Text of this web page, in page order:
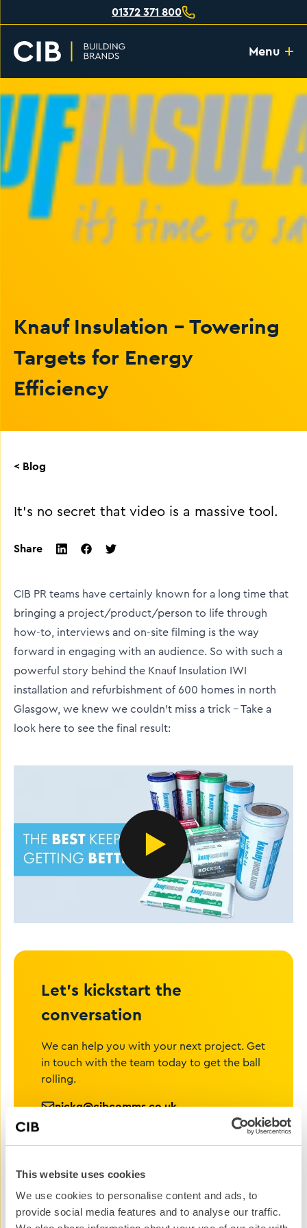
This website uses cookies
We use cookies to personalise content and ads, to
provide social media features and to analyse our traffic.
01372 371 800
Menu
Knauf Insulation - Towering
Targets for Energy
Efficiency
< Blog
It's no secret that video is a massive tool.
Share
CIB PR teams have certainly known for a long time that
bringing a project/product/person to life through
how-to, interviews and on-site filming is the way
forward in engaging with an audience. So with such a
powerful story behind the Knauf Insulation IWI
installation and refurbishment of 600 homes in north
Glasgow, we knew we couldn't miss a trick - Take a
look here to see the final result:
Let’s kickstart the
conversation
We can help you with your next project. Get
in touch with the team today to get the ball
rolling.
nickg@cibcomms.co.uk
Phone #